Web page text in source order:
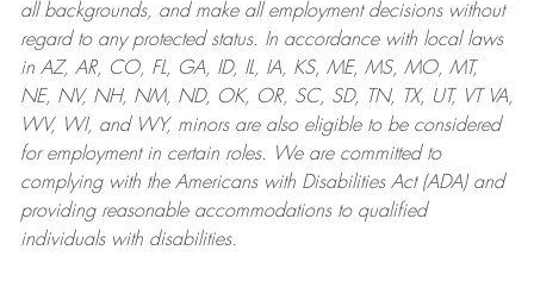
all backgrounds, and makeall employment decisions without
regard to any protected status. In accordance with local laws
in AZ, AR, CO, FL, GA, ID, IL, IA, KS, ME, MS, MO, MT,
NE, NV, NH, NM, ND, OK, OR, SC, SD, TN, TX, UT, VT VA,
WV, WI, and WY, minors are also eligible to be considered
for employment in certain roles.
We are committed to
complying withthe Americans with Disabilities Act (ADA) and
providing reasonableaccommodations to qualified
individuals with disabilities.